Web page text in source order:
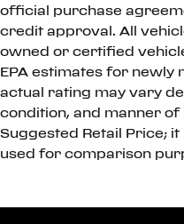
official purchase
credit approval. All
owned or certified
EPA estimates for newly
actual rating may vary
condition, and manner of
Suggested Retail Price;
used for comparison